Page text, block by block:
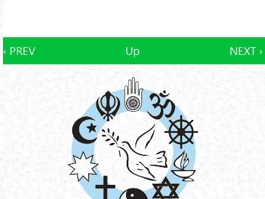
‹ PREV Up NEXT ›